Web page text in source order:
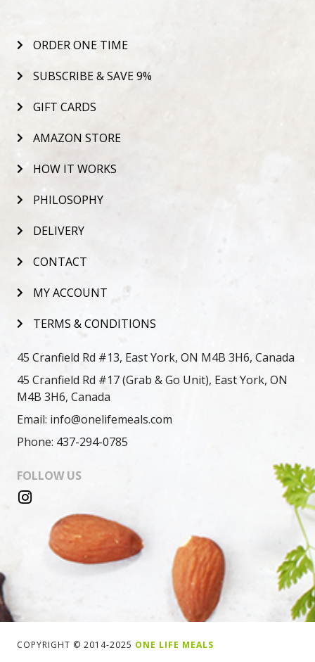
ORDER ONE TIME
SUBSCRIBE & SAVE 9%
GIFT CARDS
AMAZON STORE
HOW IT WORKS
PHILOSOPHY
DELIVERY
CONTACT
MY ACCOUNT
TERMS & CONDITIONS
45 Cranfield Rd #13, East York, ON M4B 3H6, Canada
45 Cranfield Rd #17 (Grab & Go Unit), East York, ON
M4B 3H6, Canada
Email: info@onelifemeals.com
Phone: 437-294-0785
FOLLOW US
COPYRIGHT © 2014-2025 ONE LIFE MEALS